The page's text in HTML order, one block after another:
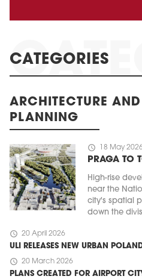
CATEGORIES
ARCHITECTURE
PLANNING
schedule 18 May
PRAGA TO
High-rise
near the
city's spatial
down the
schedule 20 April 2026
ULI RELEASES NEW URBAN
schedule 20 March 2026
PLANS CREATED FOR AIRPORT